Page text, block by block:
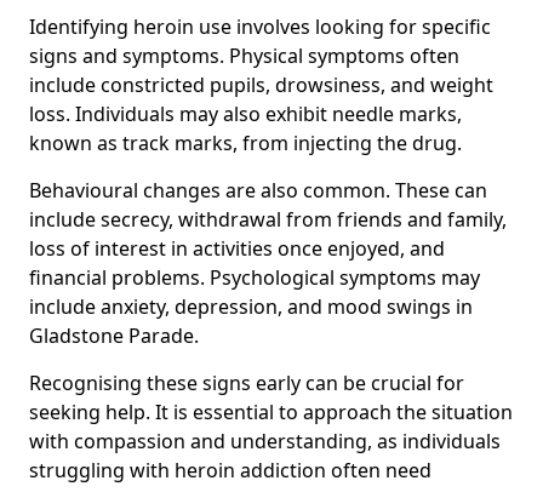
Identifying heroin use involves looking for specific
signs and symptoms. Physical symptoms often
include constricted pupils, drowsiness, and weight
loss. Individuals may also exhibit needle marks,
known as track marks, from injecting the drug.
Behavioural changes are also common. These can
include secrecy, withdrawal from friends and family,
loss of interest in activities once enjoyed, and
financial problems. Psychological symptoms may
include anxiety, depression, and mood swings in
Gladstone Parade.
Recognising these signs early can be crucial for
seeking help. It is essential to approach the situation
with compassion and understanding, as individuals
struggling with heroin addiction often need